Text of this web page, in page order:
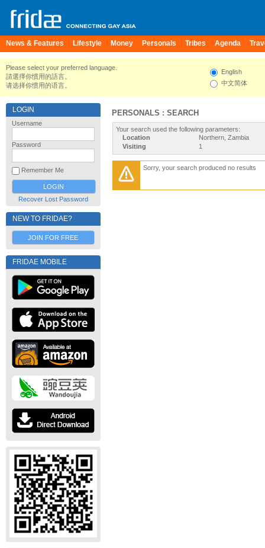
News & Features Lifestyle Money Personals Tribes Agenda
Please select your preferred language.
請選擇你慣用的語言。
请选择你惯用的语言。
English
中文简体
LOGIN
Username
Password
Remember Me
Recover Lost Password
NEW TO FRIDAE?
JOIN FOR FREE
FRIDAE MOBILE
PERSONALS : SEARCH
Your search used the following parameters:
Location
Northern, Zambia
Visiting
1
Sorry, your search produced no results